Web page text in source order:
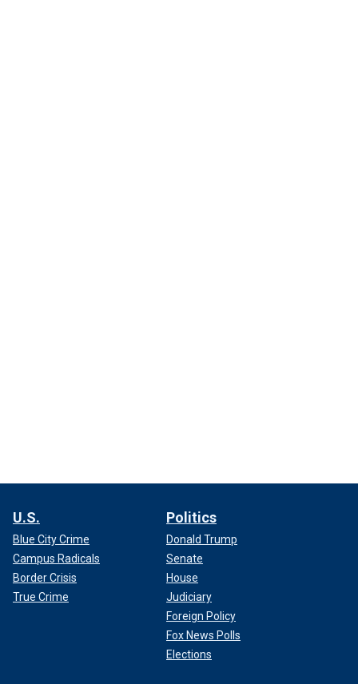
U.S.
Blue City Crime
Campus Radicals
Border Crisis
True Crime
Politics
Donald Trump
Senate
House
Judiciary
Foreign Policy
Fox News Polls
Elections